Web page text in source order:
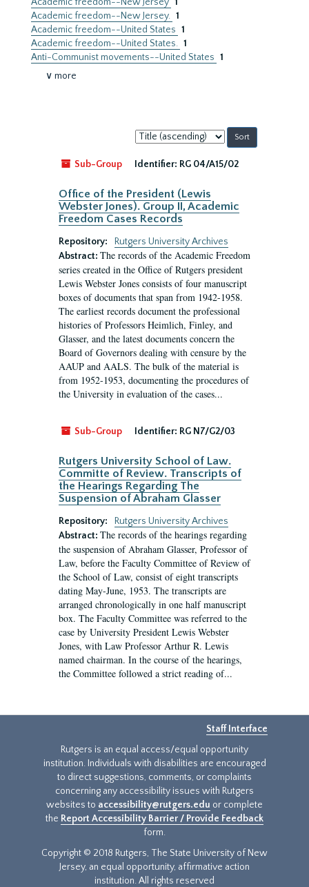
Academic freedom--New Jersey. 1
Academic freedom--United States 1
Academic freedom--United States. 1
Anti-Communist movements--United States 1
∨ more
Sort
by:
Sub-Group
Identifier: RG 04/A15/02
Office of the President (Lewis
Webster Jones). Group II, Academic
Freedom Cases Records
Repository:
Rutgers University Archives
Abstract: The records of the Academic Freedom
series created in the Office of Rutgers president
Lewis Webster Jones consists of four manuscript
boxes of documents that span from 1942-1958.
The earliest records document the professional
histories of Professors Heimlich, Finley, and
Glasser, and the latest documents concern the
Board of Governors dealing with censure by the
AAUP and AALS. The bulk of the material is
from 1952-1953, documenting the procedures of
the University in evaluation of the cases...
Sub-Group Identifier: RG N7/G2/03
Rutgers University School of Law.
Committe of Review. Transcripts of
the Hearings Regarding The
Suspension of Abraham Glasser
Repository:
Rutgers University Archives
Abstract: The records of the hearings regarding
the suspension of Abraham Glasser, Professor of
Law, before the Faculty Committee of Review of
the School of Law, consist of eight transcripts
dating May-June, 1953. The transcripts are
arranged chronologically in one half manuscript
box. The Faculty Committee was referred to the
case by University President Lewis Webster
Jones, with Law Professor Arthur R. Lewis
named chairman. In the course of the hearings,
the Committee followed a strict reading of...
Staff Interface
Rutgers is an equal access/equal opportunity
institution. Individuals with disabilities are encouraged
to direct suggestions, comments, or complaints
concerning any accessibility issues with Rutgers
websites to accessibility@rutgers.edu or complete
the Report Accessibility Barrier / Provide Feedback
form.
Copyright © 2018 Rutgers, The State University of New
Jersey, an equal opportunity, affirmative action
institution. All rights reserved